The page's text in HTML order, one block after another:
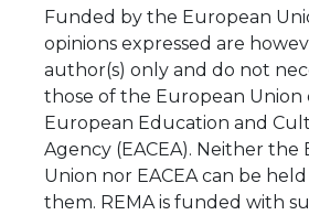
Funded by the European
opinions expressed are
author(s) only and do not
those of the European Union
European Education and
Agency (EACEA). Neither the
Union nor EACEA can be
them. REMA is funded with